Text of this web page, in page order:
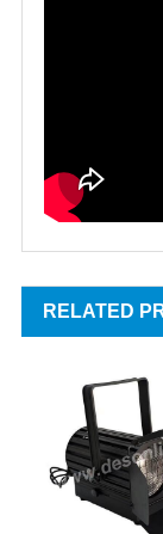
RELATED